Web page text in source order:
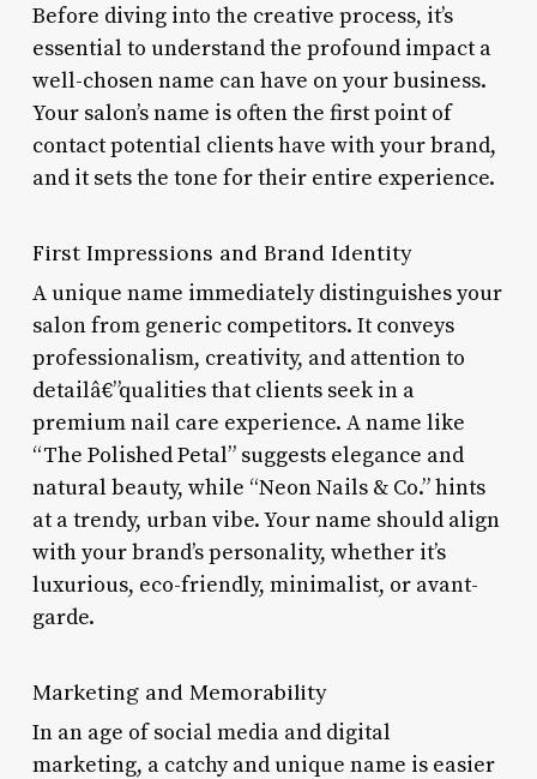
Before diving into the creative process, it’s
essential to understand the profound impact a
well-chosen name can have on your business.
Your salon’s name is often the first point of
contact potential clients have with your brand,
and it sets the tone for their entire experience.
First Impressions and Brand Identity
A unique name immediately distinguishes your
salon from generic competitors. It conveys
professionalism, creativity, and attention to
detailâ€”qualities that clients seek in a
premium nail care experience. A name like
“The Polished Petal” suggests elegance and
natural beauty, while “Neon Nails & Co.” hints
at a trendy, urban vibe. Your name should align
with your brand’s personality, whether it’s
luxurious, eco-friendly, minimalist, or avant-
garde.
Marketing and Memorability
In an age of social media and digital
marketing, a catchy and unique name is easier